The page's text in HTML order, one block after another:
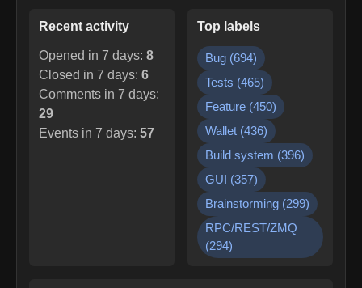
Recent activity
Opened in 7 days: 8
Closed in 7 days: 6
Comments in 7 days:
29
Events in 7 days: 57
Top labels
Bug (694)
Tests (465)
Feature (450)
Wallet (436)
Build system (396)
GUI (357)
Brainstorming (299)
RPC/REST/ZMQ
(294)